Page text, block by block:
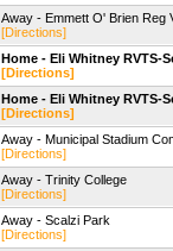
Away - Emmett O' Brien Reg
[Directions]
Home - Eli Whitney RVTS-
[Directions]
Home - Eli Whitney RVTS-
[Directions]
Away - Municipal Stadium
[Directions]
Away - Trinity College
[Directions]
Away - Scalzi Park
[Directions]